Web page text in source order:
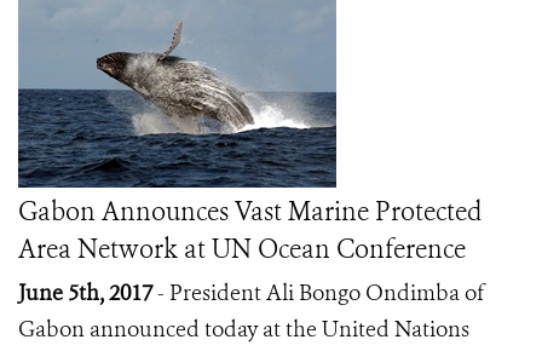
Gabon Announces Vast Marine Protected
Area Network at UN Ocean Conference
June 5th, 2017- President Ali Bongo Ondimba of
Gabon announced today at the United Nations